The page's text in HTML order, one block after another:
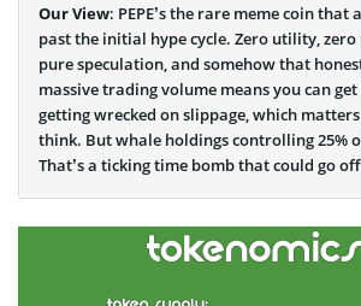
Our View: PEPE’s the rare meme coin
past the initial hype cycle. Zero utility, zero
pure speculation, and somehow that
massive trading volume means you can
getting wrecked on slippage, which
think. But whale holdings controlling 25%
That’s a ticking time bomb that could go